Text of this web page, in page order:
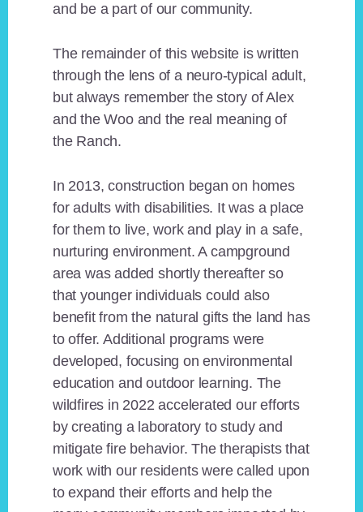
and be a part of our community.
The remainder of this website is written
through the lens of a neuro-typical adult,
but always remember the story of Alex
and the Woo and the real meaning of
the Ranch.
In 2013, construction began on homes
for adults with disabilities. It was a place
for them to live, work and play in a safe,
nurturing environment. A campground
area was added shortly thereafter so
that younger individuals could also
benefit from the natural gifts the land has
to offer. Additional programs were
developed, focusing on environmental
education and outdoor learning. The
wildfires in 2022 accelerated our efforts
by creating a laboratory to study and
mitigate fire behavior. The therapists that
work with our residents were called upon
to expand their efforts and help the